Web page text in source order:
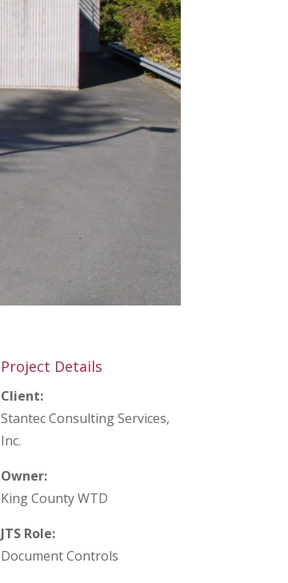
Project Details
Client:
Stantec Consulting Services,
Inc.
Owner:
King County WTD
JTS Role:
Document Controls